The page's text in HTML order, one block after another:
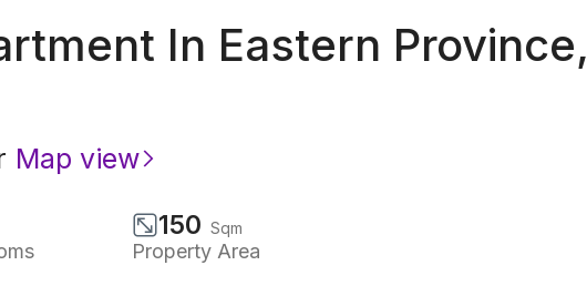
In Eastern Province,
Map view
150 Sqm
Property Area